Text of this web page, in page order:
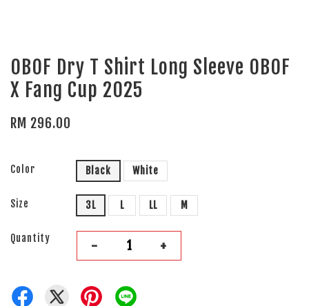
OBOF Dry T Shirt Long Sleeve OBOF
X Fang Cup 2025
RM 296.00
Color Black White
Size 3L L LL M
Quantity - +